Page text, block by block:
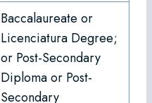
Baccalaureate or
Licenciatura Degree;
or Post-Secondary
Diploma or Post-
Secondary